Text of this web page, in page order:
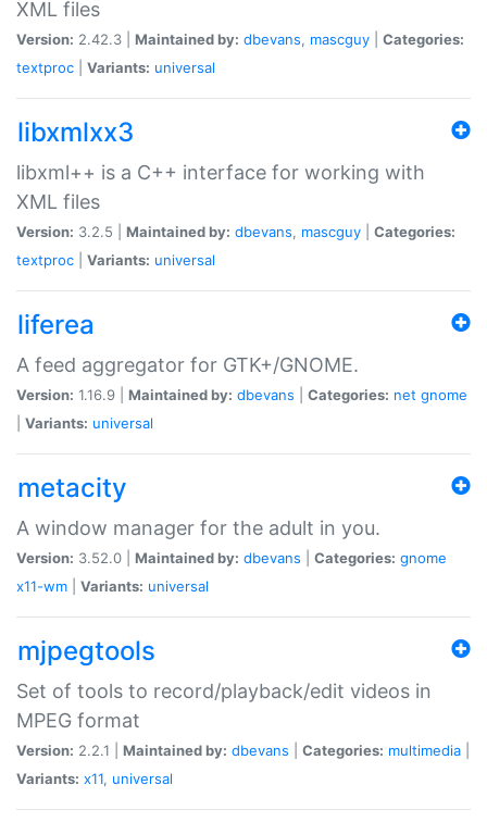
XML files
Version: 2.42.3 | Maintained by: dbevans, mascguy
Categories:
textproc
Variants: universal
libxmlxx3
libxml++ is a C++ interface for working with
XML files
Version: 3.2.5 | Maintained by: dbevans, mascguy
Categories:
textproc
Variants: universal
liferea
A feed aggregator for GTK+/GNOME.
Version: 1.16.9 | Maintained by: dbevans Categories: net gnome
Variants: universal
metacity
A window manager for the adult in you.
Version: 3.52.0 | Maintained by: dbevans Categories: gnome
x11-wm
Variants: universal
mjpegtools
Set of tools to record/playback/edit videos in
MPEG format
Version: 2.2.1 | Maintained by: dbevans Categories: multimedia
Variants: x11, universal